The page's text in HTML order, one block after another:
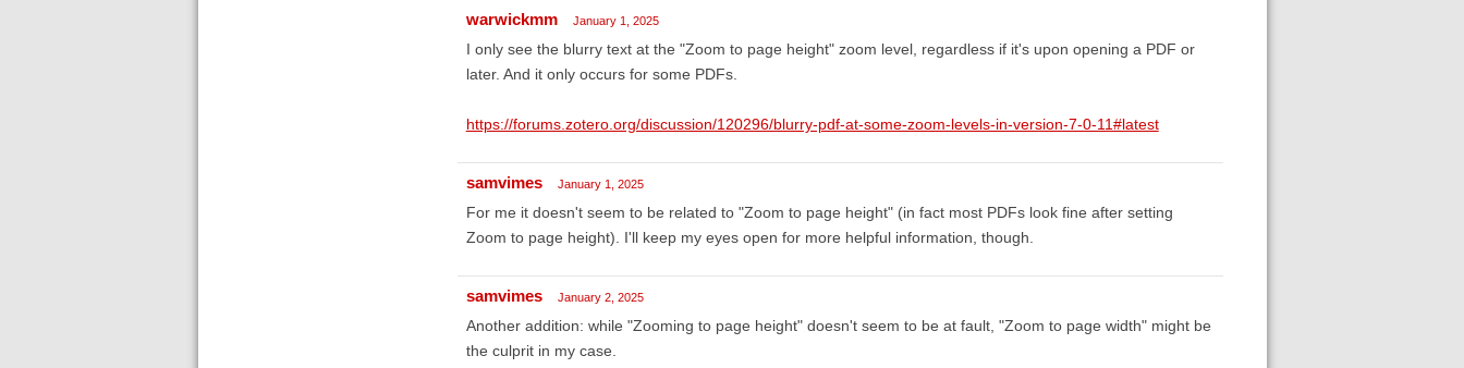
warwickmm January 1, 2025
I only see the blurry text at the "Zoom to page height" zoom level, regardless if it's upon opening a PDF or
later. And it only occurs for some PDFs.
https://forums.zotero.org/discussion/120296/blurry-pdf-at-some-zoom-levels-in-version-7-0-11#latest
samvimes January 1, 2025
For me it doesn't seem to be related to "Zoom to page height" (in fact most PDFs look fine after setting
Zoom to page height). I'll keep my eyes open for more helpful information, though.
samvimes January 2, 2025
Another addition: while "Zooming to page height" doesn't seem to be at fault, "Zoom to page width" might be
the culprit in my case.